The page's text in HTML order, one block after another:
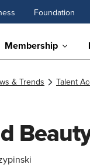
Foundation
Membership
& Trends Talent